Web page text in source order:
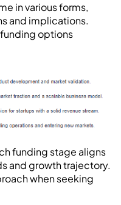
in various forms,
and implications.
options
funding stage aligns
and growth trajectory.
when seeking